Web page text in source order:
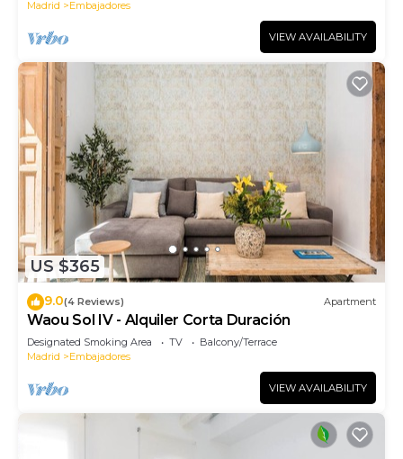
Madrid Embajadores
VIEW AVAILABILITY
US $365
9.0(4 Reviews) Apartment
Waou Sol IV - Alquiler Corta Duración
Designated Smoking Area TV
Balcony/Terrace
Madrid
Embajadores
VIEW AVAILABILITY